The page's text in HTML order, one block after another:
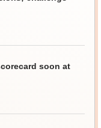
soon at